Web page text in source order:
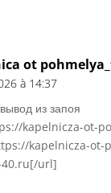
ot
à 14:37
из запоя
kapelnicza-ot-
kapelnicza-ot-
url]